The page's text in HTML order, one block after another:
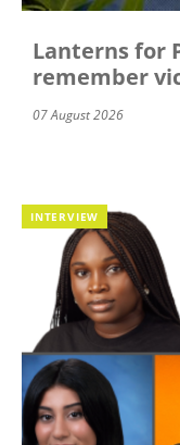
Lanterns for
remember
07 August 2026
INTERVIEW